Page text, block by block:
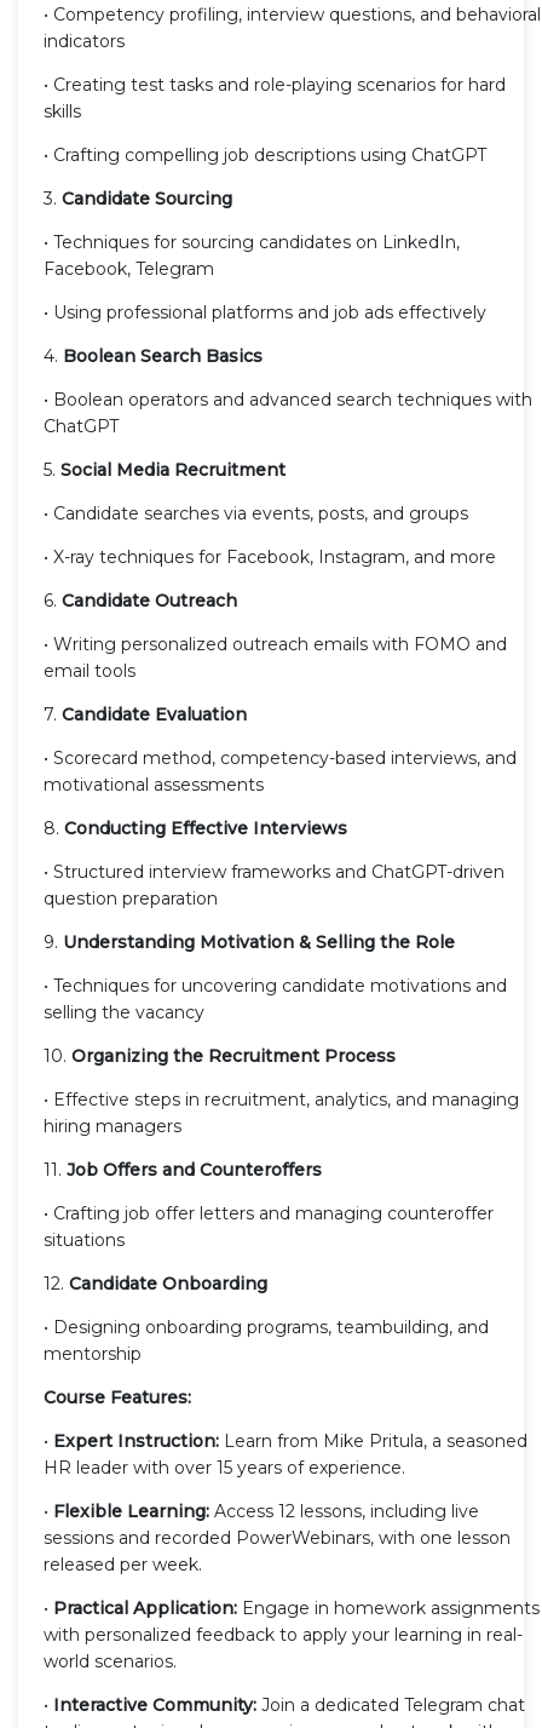
• Competency profiling, interview questions, and behavioral
indicators
• Creating test tasks and role-playing scenarios for hard
skills
• Crafting compelling job descriptions using ChatGPT
3. Candidate Sourcing
• Techniques for sourcing candidates on LinkedIn,
Facebook, Telegram
• Using professional platforms and job ads effectively
4. Boolean Search Basics
• Boolean operators and advanced search techniques with
ChatGPT
5. Social Media Recruitment
• Candidate searches via events, posts, and groups
• X-ray techniques for Facebook, Instagram, and more
6. Candidate Outreach
• Writing personalized outreach emails with FOMO and
email tools
7. Candidate Evaluation
• Scorecard method, competency-based interviews, and
motivational assessments
8. Conducting Effective Interviews
• Structured interview frameworks and ChatGPT-driven
question preparation
9. Understanding Motivation & Selling the Role
• Techniques for uncovering candidate motivations and
selling the vacancy
10. Organizing the Recruitment Process
• Effective steps in recruitment, analytics, and managing
hiring managers
11. Job Offers and Counteroffers
• Crafting job offer letters and managing counteroffer
situations
12. Candidate Onboarding
• Designing onboarding programs, teambuilding, and
mentorship
Course Features:
• Expert Instruction: Learn from Mike Pritula, a seasoned
HR leader with over 15 years of experience.
• Flexible Learning: Access 12 lessons, including live
sessions and recorded PowerWebinars, with one lesson
released per week.
• Practical Application: Engage in homework assignments
with personalized feedback to apply your learning in real-
world scenarios.
• Interactive Community: Join a dedicated Telegram chat